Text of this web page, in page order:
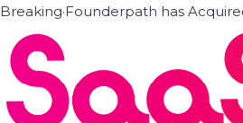
Breaking·Founderpath has